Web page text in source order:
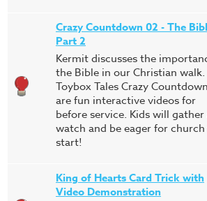
Crazy Countdown 02 - The
Part 2
Kermit discusses the
the Bible in our Christian walk.
Toybox Tales Crazy
are fun interactive videos for
before service. Kids will gather
watch and be eager for
start!
King of Hearts Card Trick with
Video Demonstration